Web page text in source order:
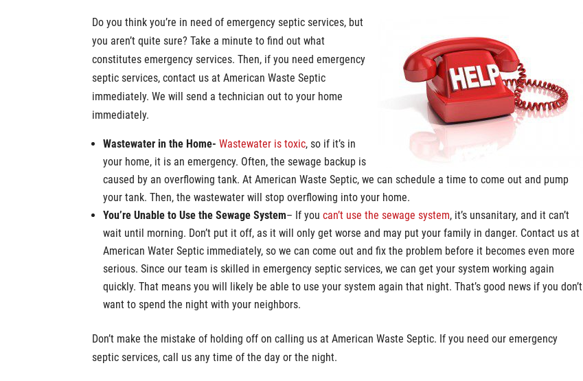
Do you think you’re in need of emergency septic services, but
you aren’t quite sure? Take a minute to find out what
constitutes emergency services. Then, if you need emergency
septic services, contact us at American Waste Septic
immediately. We will send a technician out to your home
immediately.
Wastewater in the Home-Wastewater is toxic, so if it’s in
your home, it is an emergency. Often, the sewage backup is
caused by an overflowing tank. At American Waste Septic, we can schedule a time to come out and pump
your tank. Then, the wastewater will stop overflowing into your home.
You’re Unable to Use the Sewage System– If youcan’t use the sewage system, it’s unsanitary, and it can’t
wait until morning. Don’t put it off, as it will only get worse and may put your family in danger. Contact us at
American Water Septic immediately, so we can come out and fix the problem before it becomes even more
serious. Since our team is skilled in emergency septic services, we can get your system working again
quickly. That means you will likely be able to use your system again that night. That’s good news if you don’t
want to spend the night with your neighbors.
Don’t make the mistake of holding off on calling us at American Waste Septic. If you need our emergency
septic services, call us any time of the day or the night.